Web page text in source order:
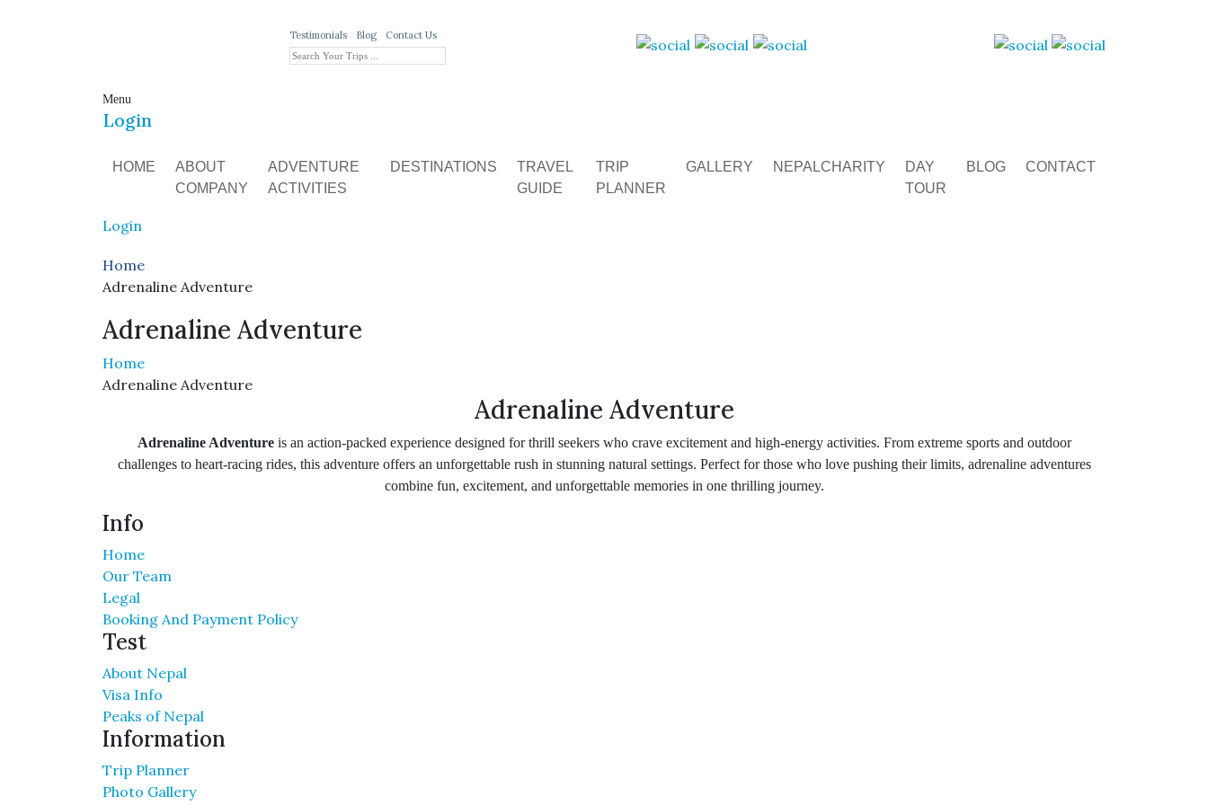
Testimonials Blog Contact Us
Menu
Login
HOME
ABOUT
COMPANY
ADVENTURE
ACTIVITIES
DESTINATIONS
TRAVEL
GUIDE
TRIP
PLANNER
GALLERY NEPALCHARITY
DAY
TOUR
BLOG CONTACT
Login
Home
Adrenaline Adventure
Adrenaline Adventure
Home
Adrenaline Adventure
Adrenaline Adventure
Adrenaline Adventureis an action-packed experience designed for thrill seekers who crave excitement and high-energy activities. From extreme sports and outdoor
challenges to heart-racing rides, this adventure offers an unforgettable rush in stunning natural settings. Perfect for those who love pushing their limits, adrenaline adventures
combine fun, excitement, and unforgettable memories in one thrilling journey.
Info
Home
Our Team
Legal
Booking And Payment Policy
Test
About Nepal
Visa Info
Peaks of Nepal
Information
Trip Planner
Photo Gallery